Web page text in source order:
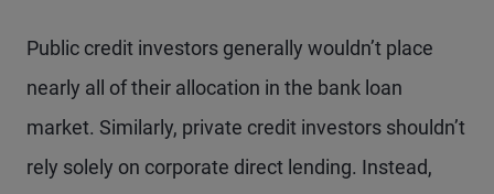
Public credit investors generally wouldn’t place
nearly all of their allocation in the bank loan
market. Similarly, private credit investors shouldn’t
rely solely on corporate direct lending. Instead,